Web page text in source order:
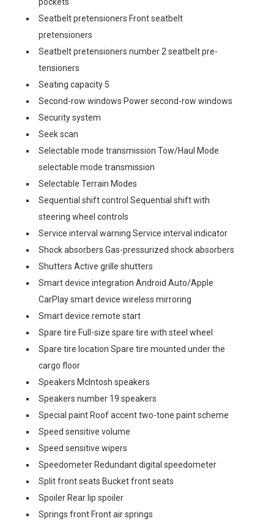
Seatbelt pretensioners Front seatbelt
pretensioners
Seatbelt pretensioners number 2 seatbelt pre-
tensioners
Seating capacity 5
Second-row windows Power second-row windows
Security system
Seek scan
Selectable mode transmission Tow/Haul Mode
selectable mode transmission
Selectable Terrain Modes
Sequential shift control Sequential shift with
steering wheel controls
Service interval warning Service interval indicator
Shock absorbers Gas-pressurized shock absorbers
Shutters Active grille shutters
Smart device integration Android Auto/Apple
CarPlay smart device wireless mirroring
Smart device remote start
Spare tire Full-size spare tire with steel wheel
Spare tire location Spare tire mounted under the
cargo floor
Speakers McIntosh speakers
Speakers number 19 speakers
Special paint Roof accent two-tone paint scheme
Speed sensitive volume
Speed sensitive wipers
Speedometer Redundant digital speedometer
Split front seats Bucket front seats
Spoiler Rear lip spoiler
Springs front Front air springs